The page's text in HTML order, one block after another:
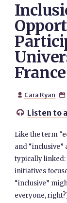
France
 Cara Ryan 
 Listen to
Like the term
and “inclusive”
typically linked:
initiatives
“inclusive”
everyone,